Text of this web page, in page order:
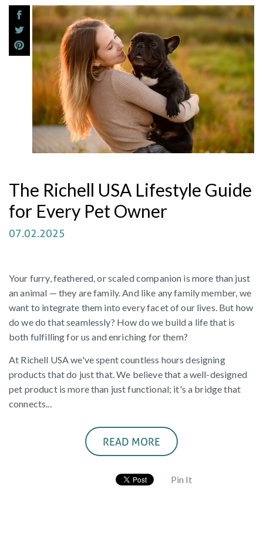
The Richell USA Lifestyle Guide
for Every Pet Owner
07.02.2025
Your furry, feathered, or scaled companion is more than just
an animal — they are family. And like any family member, we
want to integrate them into every facet of our lives. But how
do we do that seamlessly? How do we build a life that is
both fulfilling for us and enriching for them?
At Richell USA we've spent countless hours designing
products that do just that. We believe that a well-designed
pet product is more than just functional; it's a bridge that
connects...
READ MORE
Pin It